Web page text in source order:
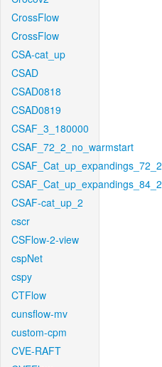
CrossFlow
CrossFlow
CSA-cat_up
CSAD
CSAD0818
CSAD0819
CSAF_3_180000
CSAF_72_2_no_warmstart
CSAF_Cat_up_expandings_72_2
CSAF_Cat_up_expandings_84_2
CSAF-cat_up_2
cscr
CSFlow-2-view
cspNet
cspy
CTFlow
cunsflow-mv
custom-cpm
CVE-RAFT